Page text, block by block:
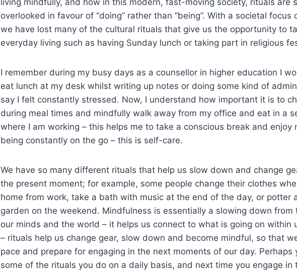
living mindfully, and how in this modern, fast-moving society, rituals are
overlooked in favour of “doing” rather than “being”. With a societal focus
we have lost many of the cultural rituals that give us the opportunity to
everyday living such as having Sunday lunch or taking part in religious
I remember during my busy days as a counsellor in higher education I
eat lunch at my desk whilst writing up notes or doing some kind of
say I felt constantly stressed. Now, I understand how important it is to
during meal times and mindfully walk away from my office and eat in a
where I am working – this helps me to take a conscious break and enjoy
being constantly on the go – this is self-care.
We have so many different rituals that help us slow down and change
the present moment; for example, some people change their clothes
home from work, take a bath with music at the end of the day, or potter
garden on the weekend. Mindfulness is essentially a slowing down from
our minds and the world – it helps us connect to what is going on within
– rituals help us change gear, slow down and become mindful, so that
pace and prepare for engaging in the next moments of our day. Perhaps
some of the rituals you do on a daily basis, and next time you engage in